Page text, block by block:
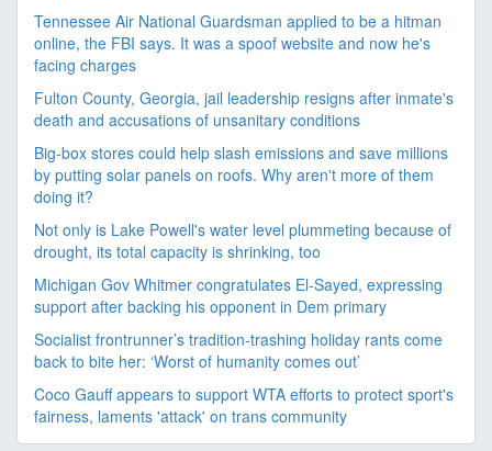
Tennessee Air National Guardsman applied to be a hitman
online, the FBI says. It was a spoof website and now he's
facing charges
Fulton County, Georgia, jail leadership resigns after inmate's
death and accusations of unsanitary conditions
Big-box stores could help slash emissions and save millions
by putting solar panels on roofs. Why aren't more of them
doing it?
Not only is Lake Powell's water level plummeting because of
drought, its total capacity is shrinking, too
Michigan Gov Whitmer congratulates El-Sayed, expressing
support after backing his opponent in Dem primary
Socialist frontrunner’s tradition-trashing holiday rants come
back to bite her: ‘Worst of humanity comes out’
Coco Gauff appears to support WTA efforts to protect sport's
fairness, laments 'attack' on trans community